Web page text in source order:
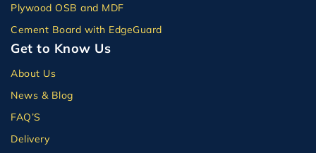
Plywood OSB and MDF
Cement Board with EdgeGuard
Get to Know Us
About Us
News & Blog
FAQ’S
Delivery